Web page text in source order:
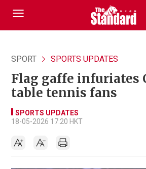
SPORT SPORTS UPDATES
Flag gaffe infuriates
table tennis fans
SPORTS UPDATES
18-05-2026 17:20 HKT